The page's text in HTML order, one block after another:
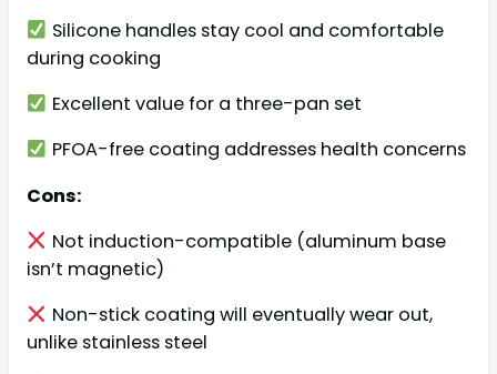
Silicone handles stay cool and comfortable
during cooking
Excellent value for a three-pan set
PFOA-free coating addresses health concerns
Cons:
Not induction-compatible (aluminum base
isn’t magnetic)
Non-stick coating will eventually wear out,
unlike stainless steel